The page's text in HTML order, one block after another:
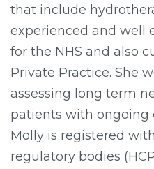
that include
experienced and well
for the NHS and also
Private Practice. She
assessing long term
patients with ongoing
Molly is registered
regulatory bodies